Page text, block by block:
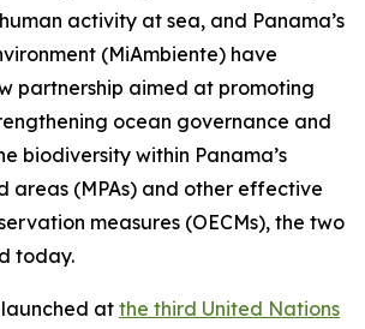
activity at sea, and Panama’s
(MiAmbiente) have
partnership aimed at promoting
ocean governance and
biodiversity within Panama’s
areas (MPAs) and other effective
measures (OECMs), the two
today.
at the third United Nations